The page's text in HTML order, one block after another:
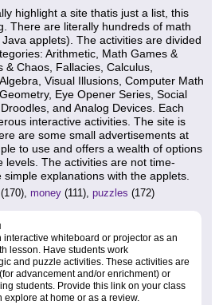
highlight a site thatis just a list, this
There are literally hundreds of math
applets). The activities are divided
Arithmetic, Math Games &
& Chaos, Fallacies, Calculus,
Visual Illusions, Computer Math
Eye Opener Series, Social
and Analog Devices. Each
interactive activities. The site is
are some small advertisements at
to use and offers a wealth of options
levels. The activities are not time-
explanations with the applets.
(170), money (111), puzzles (172)
interactive whiteboard or projector as an
lesson. Have students work
and puzzle activities. These activities are
advancement and/or enrichment) or
students. Provide this link on your class
explore at home or as a review.